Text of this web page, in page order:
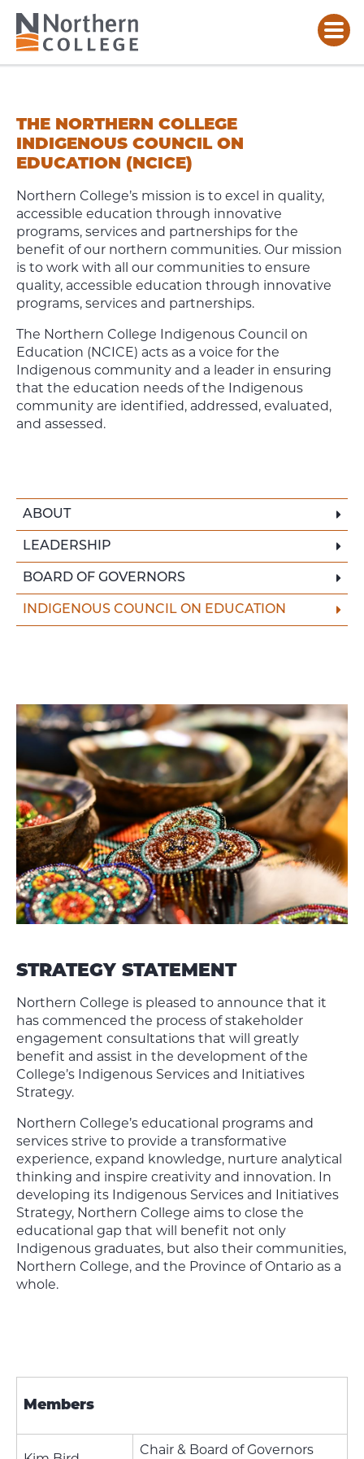
EDUCATION
THE NORTHERN COLLEGE
INDIGENOUS COUNCIL ON
EDUCATION (NCICE)
Northern College’s mission is to excel in quality,
accessible education through innovative
programs, services and partnerships for the
benefit of our northern communities. Our mission
is to work with all our communities to ensure
quality, accessible education through innovative
programs, services and partnerships.
The Northern College Indigenous Council on
Education (NCICE) acts as a voice for the
Indigenous community and a leader in ensuring
that the education needs of the Indigenous
community are identified, addressed, evaluated,
and assessed.
ABOUT
LEADERSHIP
BOARD OF GOVERNORS
INDIGENOUS COUNCIL ON EDUCATION
STRATEGY STATEMENT
Northern College is pleased to announce that it
has commenced the process of stakeholder
engagement consultations that will greatly
benefit and assist in the development of the
College’s Indigenous Services and Initiatives
Strategy.
Northern College’s educational programs and
services strive to provide a transformative
experience, expand knowledge, nurture analytical
thinking and inspire creativity and innovation. In
developing its Indigenous Services and Initiatives
Strategy, Northern College aims to close the
educational gap that will benefit not only
Indigenous graduates, but also their communities,
Northern College, and the Province of Ontario as a
whole.
Members
Chair & Board of Governors